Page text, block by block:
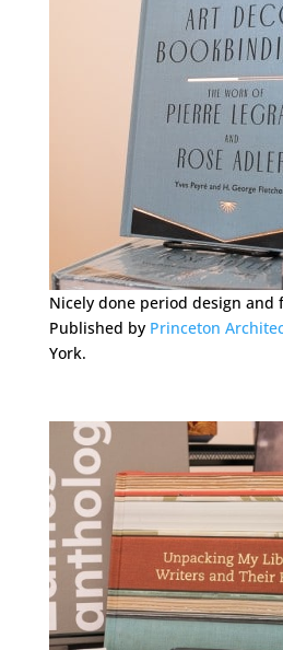
Nicely done period design and
Published by Princeton
York.